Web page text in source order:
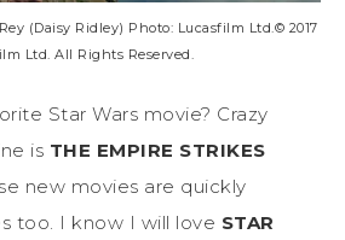
(Daisy Ridley) Photo: Lucasfilm Ltd.© 2017
Ltd. All Rights Reserved.
Star Wars movie? Crazy
is THE EMPIRE STRIKES
new movies are quickly
too. I know I will love STAR